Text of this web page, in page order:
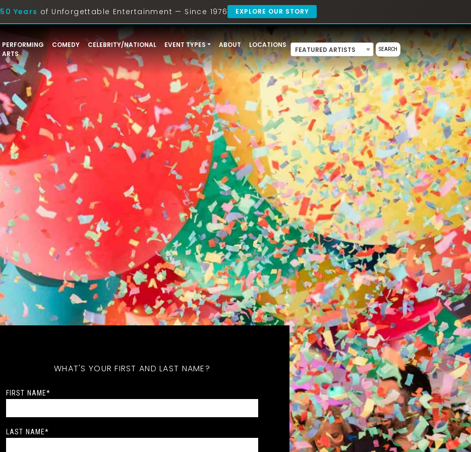
50 Years of Unforgettable Entertainment — Since 1976 EXPLORE OUR STORY
PERFORMING
ARTS
COMEDY CELEBRITY/NATIONAL EVENT TYPES ABOUT LOCATIONS
FEATURED ARTISTS SEARCH
WHAT'S YOUR FIRST AND LAST NAME?
FIRST NAME*
LAST NAME*